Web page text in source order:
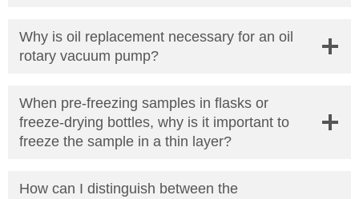
Why is oil replacement necessary for an oil
rotary vacuum pump?
When pre-freezing samples in flasks or
freeze-drying bottles, why is it important to
freeze the sample in a thin layer?
How can I distinguish between the